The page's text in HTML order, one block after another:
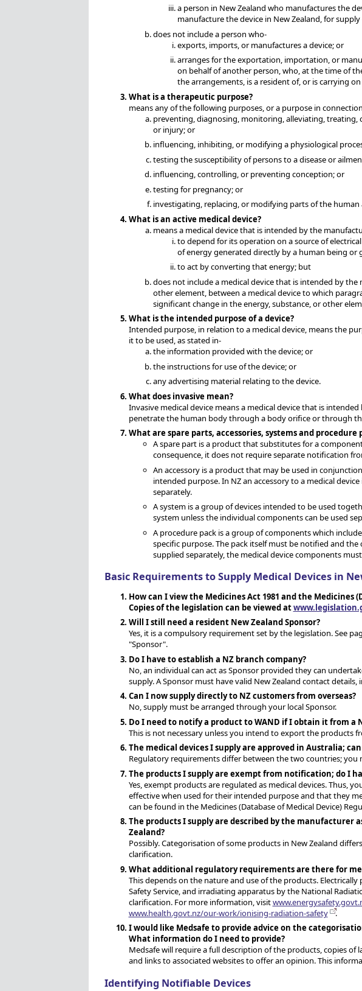
a person in New Zealand who manufactures the
manufacture the device in New Zealand, for
does not include a person who-
exports, imports, or manufactures a device; or
arranges for the exportation, importation, or
on behalf of another person, who, at the time of
the arrangements, is a resident of, or is carrying
What is a therapeutic purpose?
means any of the following purposes, or a purpose in
preventing, diagnosing, monitoring, alleviating, treating,
or injury; or
influencing, inhibiting, or modifying a physiological
testing the susceptibility of persons to a disease or
influencing, controlling, or preventing conception; or
testing for pregnancy; or
investigating, replacing, or modifying parts of the
What is an active medical device?
means a medical device that is intended by the
to depend for its operation on a source of
of energy generated directly by a human being or
to act by converting that energy; but
does not include a medical device that is intended by
other element, between a medical device to which
significant change in the energy, substance, or other
What is the intended purpose of a device?
Intended purpose, in relation to a medical device, means the
it to be used, as stated in-
the information provided with the device; or
the instructions for use of the device; or
any advertising material relating to the device.
What does invasive mean?
Invasive medical device means a medical device that is
penetrate the human body through a body orifice or through
What are spare parts, accessories, systems and procedure
A spare part is a product that substitutes for a
consequence, it does not require separate notification
An accessory is a product that may be used in
intended purpose. In NZ an accessory to a medical
separately.
A system is a group of devices intended to be used
system unless the individual components can be used
A procedure pack is a group of components which
specific purpose. The pack itself must be notified and
supplied separately, the medical device components
Basic Requirements to Supply Medical Devices in
How can I view the Medicines Act 1981 and the Medicines
Copies of the legislation can be viewed at
Will I still need a resident New Zealand Sponsor?
Yes, it is a compulsory requirement set by the legislation. See
"Sponsor".
Do I have to establish a NZ branch company?
No, an individual can act as Sponsor provided they can
supply. A Sponsor must have valid New Zealand contact
Can I now supply directly to NZ customers from overseas?
No, supply must be arranged through your local Sponsor.
Do I need to notify a product to WAND if I obtain it from a
This is not necessary unless you intend to export the products
The medical devices I supply are approved in Australia;
Regulatory requirements differ between the two countries; you
The products I supply are exempt from notification; do I
Yes, exempt products are regulated as medical devices. Thus,
effective when used for their intended purpose and that they
can be found in the Medicines (Database of Medical Device)
The products I supply are described by the manufacturer
Zealand?
Possibly. Categorisation of some products in New Zealand
clarification.
What additional regulatory requirements are there for
This depends on the nature and use of the products.
Safety Service, and irradiating apparatus by the National
clarification. For more information, visit
www.health.govt.nz/our-work/ionising-radiation-safety
.
I would like Medsafe to provide advice on the
What information do I need to provide?
Medsafe will require a full description of the products, copies
and links to associated websites to offer an opinion. This
Identifying Notifiable Devices